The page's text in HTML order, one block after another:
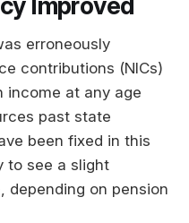
Improved
erroneously
contributions (NICs)
income at any age
past state
been fixed in this
to see a slight
depending on pension